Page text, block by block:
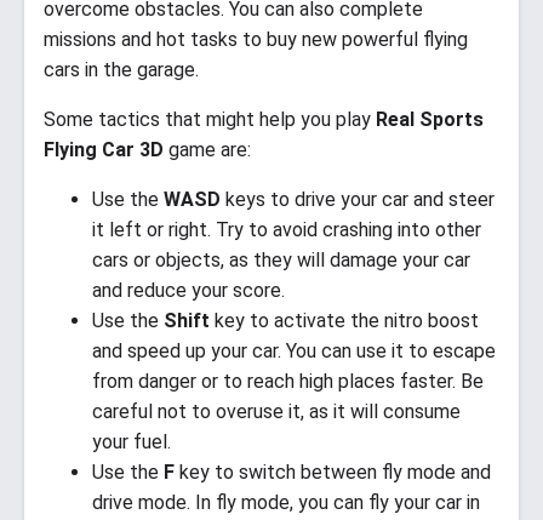
overcome obstacles. You can also complete
missions and hot tasks to buy new powerful flying
cars in the garage.
Some tactics that might help you play Real Sports
Flying Car 3D game are:
Use the WASD keys to drive your car and steer
it left or right. Try to avoid crashing into other
cars or objects, as they will damage your car
and reduce your score.
Use the Shift key to activate the nitro boost
and speed up your car. You can use it to escape
from danger or to reach high places faster. Be
careful not to overuse it, as it will consume
your fuel.
Use the F key to switch between fly mode and
drive mode. In fly mode, you can fly your car in